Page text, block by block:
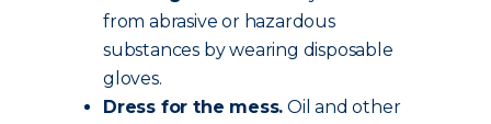
from abrasive or hazardous
substances by wearing disposable
gloves.
Dress for the mess. Oil and other